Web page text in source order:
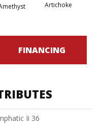
Artichoke
FINANCING
Ii 36